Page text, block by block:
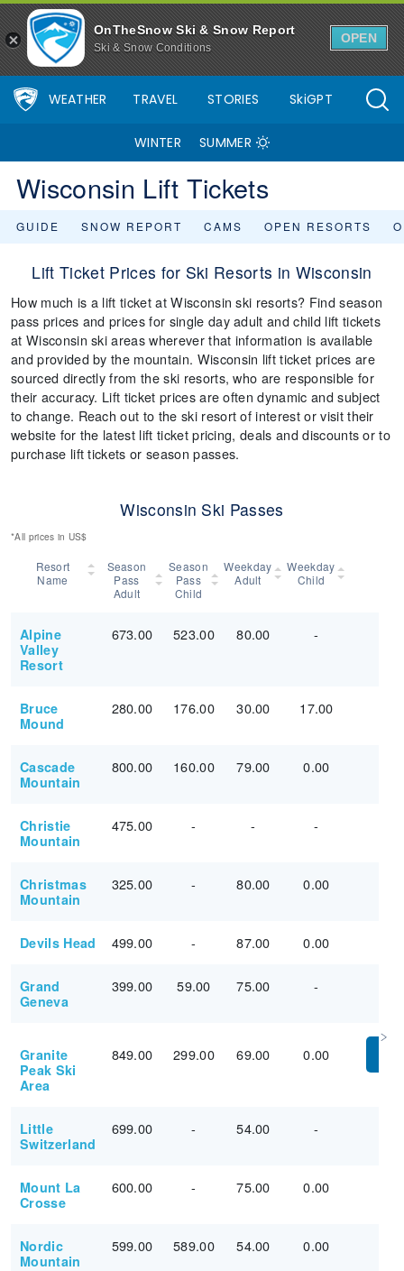
OnTheSnow Ski & Snow Report
Ski & Snow Conditions
OPEN
WEATHER TRAVEL STORIES SkiGPT
WINTER SUMMER
Wisconsin Lift Tickets
GUIDE SNOW REPORT CAMS OPEN RESORTS
Lift Ticket Prices for Ski Resorts in Wisconsin
How much is a lift ticket at Wisconsin ski resorts? Find season
pass prices and prices for single day adult and child lift tickets
at Wisconsin ski areas wherever that information is available
and provided by the mountain. Wisconsin lift ticket prices are
sourced directly from the ski resorts, who are responsible for
their accuracy. Lift ticket prices are often dynamic and subject
to change. Reach out to the ski resort of interest or visit their
website for the latest lift ticket pricing, deals and discounts or to
purchase lift tickets or season passes.
Wisconsin Ski Passes
*All prices in US$
Resort
Name
Season
Pass
Adult
Season
Pass
Child
Weekday
Adult
Weekday
Child
Alpine
Valley
Resort
673.00 523.00 80.00 -
Bruce
Mound
280.00 176.00 30.00 17.00
Cascade
Mountain
800.00 160.00 79.00 0.00
Christie
Mountain
475.00 - - -
Christmas
Mountain
325.00 - 80.00 0.00
Devils Head 499.00 - 87.00 0.00
Grand
Geneva
399.00 59.00 75.00 -
Granite
Peak Ski
Area
849.00 299.00 69.00 0.00
Little
Switzerland
699.00 - 54.00 -
Mount La
Crosse
600.00 - 75.00 0.00
Nordic
Mountain
599.00 589.00 54.00 0.00